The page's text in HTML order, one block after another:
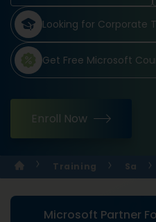
Looking for Corporate
Get Free Microsoft
Enroll Now
Training Sa
Microsoft Partner